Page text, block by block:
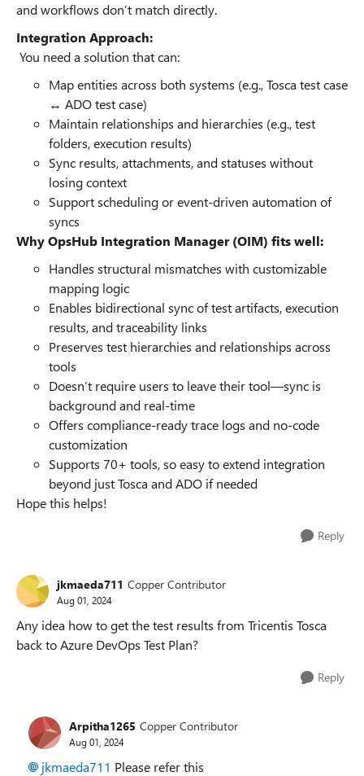
and workflows don’t match directly.
Integration Approach:
You need a solution that can:
Map entities across both systems (e.g., Tosca test case
↔ ADO test case)
Maintain relationships and hierarchies (e.g., test
folders, execution results)
Sync results, attachments, and statuses without
losing context
Support scheduling or event-driven automation of
syncs
Why OpsHub Integration Manager (OIM) fits well:
Handles structural mismatches with customizable
mapping logic
Enables bidirectional sync of test artifacts, execution
results, and traceability links
Preserves test hierarchies and relationships across
tools
Doesn’t require users to leave their tool—sync is
background and real-time
Offers compliance-ready trace logs and no-code
customization
Supports 70+ tools, so easy to extend integration
beyond just Tosca and ADO if needed
Hope this helps!
Reply
jkmaeda711 Copper Contributor
Aug 01, 2024
Any idea how to get the test results from Tricentis Tosca
back to Azure DevOps Test Plan?
Reply
Arpitha1265 Copper Contributor
Aug 01, 2024
jkmaeda711 Please refer this